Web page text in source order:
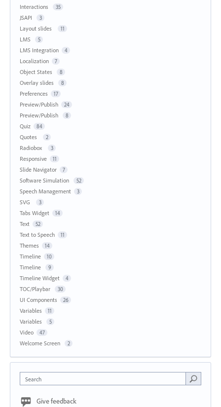
Interactions 35
JSAPI 3
Layout slides 11
LMS 5
LMS Integration 4
Localization 7
Object States 8
Overlay slides 8
Preferences 17
Preview/Publish 24
Preview/Publish 8
Quiz 84
Quotes 2
Radiobox 3
Responsive 11
Slide Navigator 7
Software Simulation 52
Speech Management 3
SVG 3
Tabs Widget 14
Text 52
Text to Speech 11
Themes 14
Timeline 10
Timeline 9
Timeline Widget 4
TOC/Playbar 30
UI Components 26
Variables 11
Variables 5
Video 47
Welcome Screen 2
Search
Give feedback